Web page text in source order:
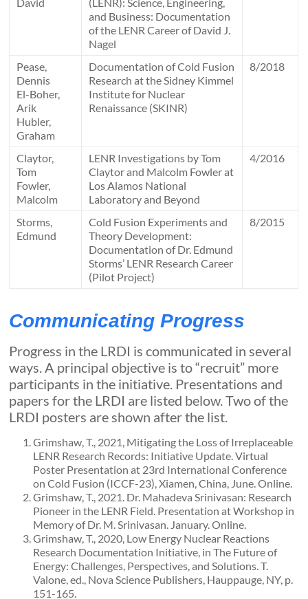
and Business: Documentation
of the LENR Career of David J.
Nagel
Pease,
Dennis
El-Boher,
Arik
Hubler,
Graham
Documentation of Cold Fusion
Research at the Sidney Kimmel
Institute for Nuclear
Renaissance (SKINR)
8/2018
Claytor,
Tom
Fowler,
Malcolm
LENR Investigations by Tom
Claytor and Malcolm Fowler at
Los Alamos National
Laboratory and Beyond
4/2016
Storms,
Edmund
Cold Fusion Experiments and
Theory Development:
Documentation of Dr. Edmund
Storms’ LENR Research Career
(Pilot Project)
8/2015
Communicating Progress
Progress in the LRDI is communicated in several
ways. A principal objective is to “recruit” more
participants in the initiative. Presentations and
papers for the LRDI are listed below. Two of the
LRDI posters are shown after the list.
Grimshaw, T., 2021, Mitigating the Loss of Irreplaceable
LENR Research Records: Initiative Update. Virtual
Poster Presentation at 23rd International Conference
on Cold Fusion (ICCF-23), Xiamen, China, June. Online.
Grimshaw, T., 2021. Dr. Mahadeva Srinivasan: Research
Pioneer in the LENR Field. Presentation at Workshop in
Memory of Dr. M. Srinivasan. January. Online.
Grimshaw, T., 2020, Low Energy Nuclear Reactions
Research Documentation Initiative, in The Future of
Energy: Challenges, Perspectives, and Solutions. T.
Valone, ed., Nova Science Publishers, Hauppauge, NY, p.
151-165.